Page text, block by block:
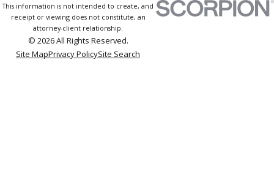
This information is not intended to create, and
receipt or viewing does not constitute, an
attorney-client relationship.
© 2026 All Rights Reserved.
Site MapPrivacy PolicySite Search